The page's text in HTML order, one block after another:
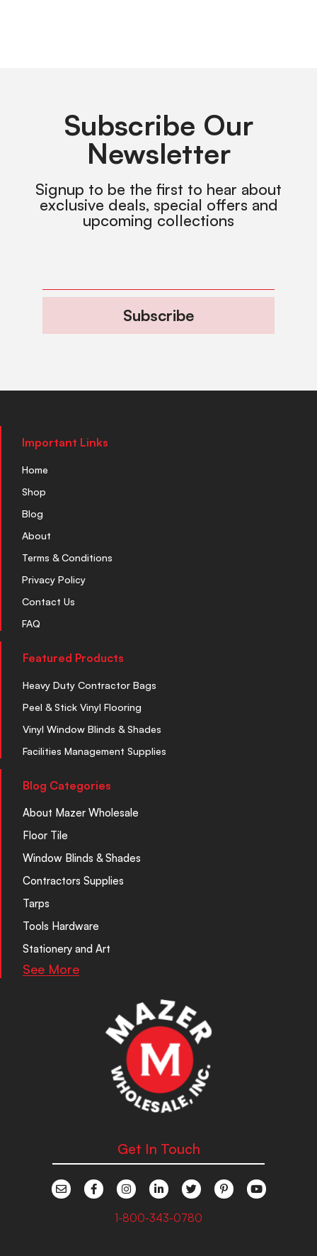
Subscribe Our
Newsletter
Signup to be the first to hear about
exclusive deals, special offers and
upcoming collections
Subscribe
Important Links
Home
Shop
Blog
About
Terms & Conditions
Privacy Policy
Contact Us
FAQ
Featured Products
Heavy Duty Contractor Bags
Peel & Stick Vinyl Flooring
Vinyl Window Blinds & Shades
Facilities Management Supplies
Blog Categories
About Mazer Wholesale
Floor Tile
Window Blinds & Shades
Contractors Supplies
Tarps
Tools Hardware
Stationery and Art
See More
Get In Touch
1-800-343-0780